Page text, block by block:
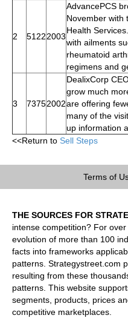
2 51222003
AdvancePCS
November with
Health
with ailments
rheumatoid
regimens and
3 73752002
DealixCorp
grow much
are offering
many of the
up information
<<Return to Sell Steps
Terms of
THE SOURCES FOR
intense competition? For
evolution of more than 100
facts into frameworks
patterns. Strategystreet.com
resulting from these
patterns. This website
segments, products, prices
competitive marketplaces.